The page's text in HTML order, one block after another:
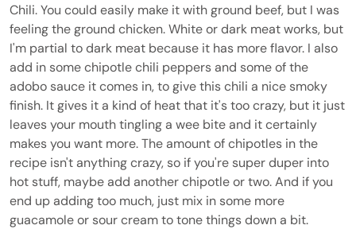
Chili. You could easily make it with ground beef, but I was
feeling the ground chicken. White or dark meat works, but
I'm partial to dark meat because it has more flavor. I also
add in some chipotle chili peppers and some of the
adobo sauce it comes in, to give this chili a nice smoky
finish. It gives it a kind of heat that it's too crazy, but it just
leaves your mouth tingling a wee bite and it certainly
makes you want more. The amount of chipotles in the
recipe isn't anything crazy, so if you're super duper into
hot stuff, maybe add another chipotle or two. And if you
end up adding too much, just mix in some more
guacamole or sour cream to tone things down a bit.